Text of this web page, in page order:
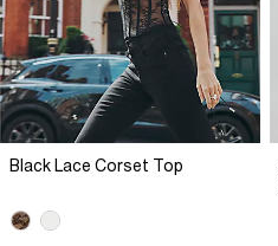
Black Lace Corset Top